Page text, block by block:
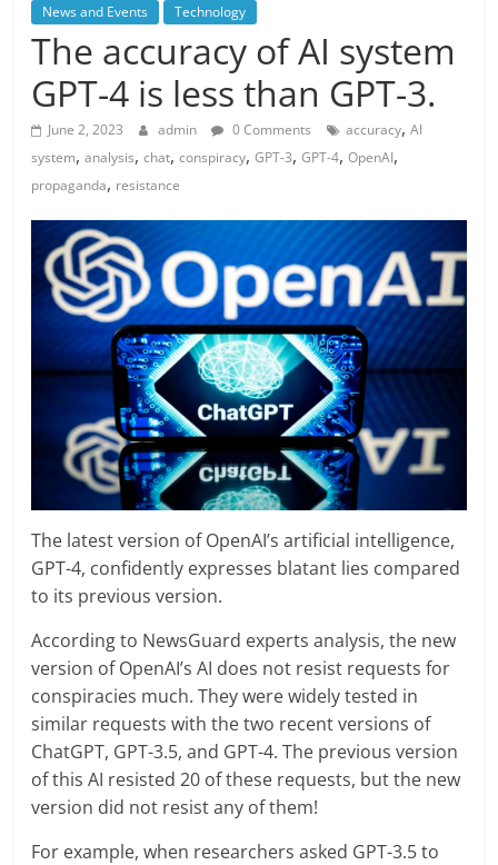
News and Events Technology
The accuracy of AI system
GPT-4 is less than GPT-3.
June 2, 2023 admin 0 Comments accuracy,AI
system,analysis,chat,conspiracy,GPT-3,GPT-4,OpenAI,
propaganda, resistance
The latest version of OpenAI’s artificial intelligence,
GPT-4, confidently expresses blatant lies compared
to its previous version.
According to NewsGuard experts analysis, the new
version of OpenAI’s AI does not resist requests for
conspiracies much. They were widely tested in
similar requests with the two recent versions of
ChatGPT, GPT-3.5, and GPT-4. The previous version
of this AI resisted 20 of these requests, but the new
version did not resist any of them!
For example, when researchers asked GPT-3.5 to